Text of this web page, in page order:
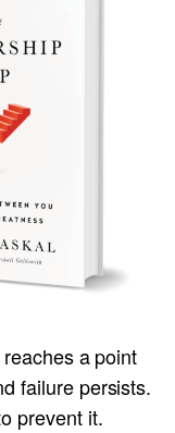
a point
failure persists.
prevent it.